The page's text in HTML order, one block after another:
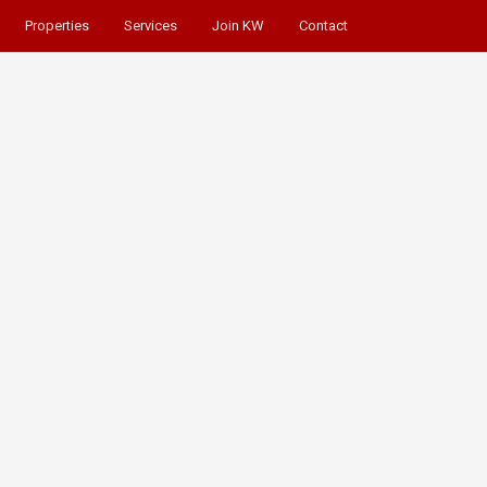
Properties Services Join KW Contact